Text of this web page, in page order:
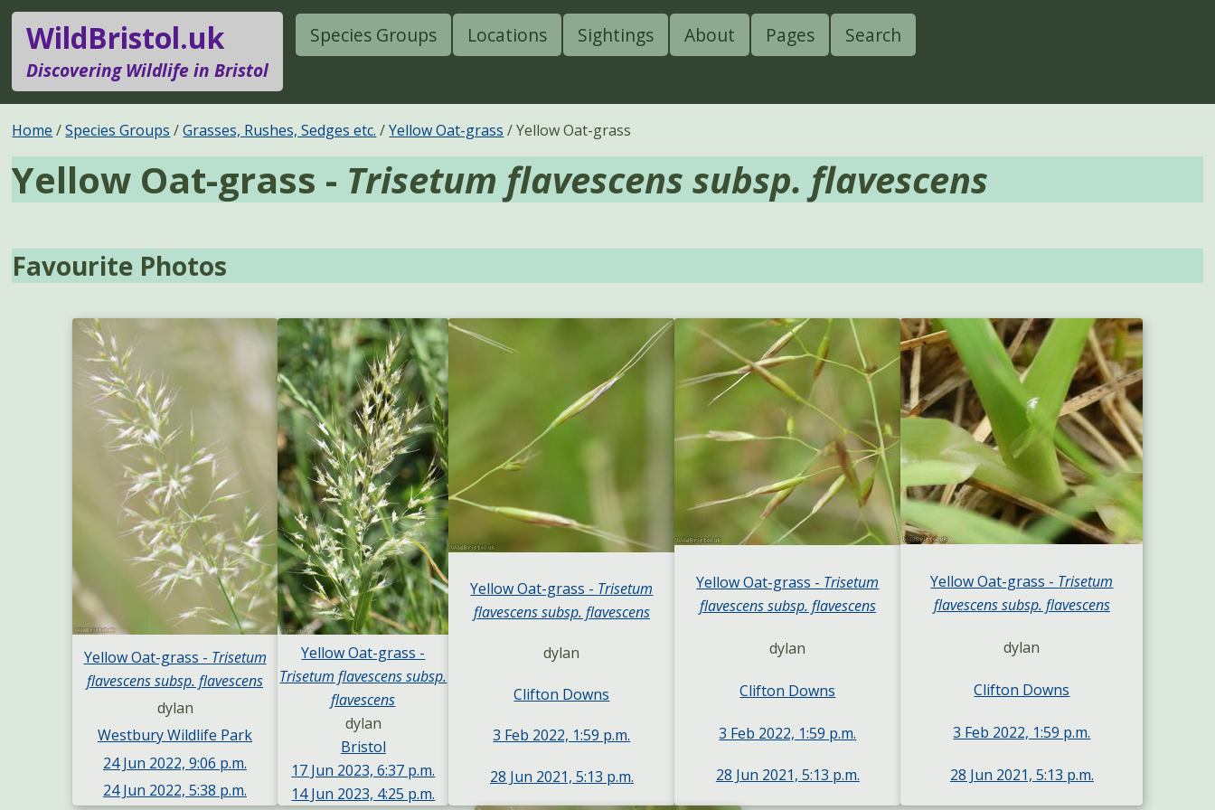
WildBristol.uk
Discovering Wildlife in Bristol
Species Groups Locations Sightings About Pages Search
Home Species Groups Grasses, Rushes, Sedges etc. Yellow Oat-grass Yellow Oat-grass
Yellow Oat-grass - Trisetum flavescens subsp. flavescens
Favourite Photos
Yellow Oat-grass - Trisetum
flavescens subsp. flavescens
dylan
Westbury Wildlife Park
24 Jun 2022, 9:06 p.m.
24 Jun 2022, 5:38 p.m.
Yellow Oat-grass -
Trisetum flavescens subsp.
flavescens
dylan
Bristol
17 Jun 2023, 6:37 p.m.
14 Jun 2023, 4:25 p.m.
Yellow Oat-grass - Trisetum
flavescens subsp. flavescens
dylan
Clifton Downs
3 Feb 2022, 1:59 p.m.
28 Jun 2021, 5:13 p.m.
Yellow Oat-grass - Trisetum
flavescens subsp. flavescens
dylan
Clifton Downs
3 Feb 2022, 1:59 p.m.
28 Jun 2021, 5:13 p.m.
Yellow Oat-grass - Trisetum
flavescens subsp. flavescens
dylan
Clifton Downs
3 Feb 2022, 1:59 p.m.
28 Jun 2021, 5:13 p.m.